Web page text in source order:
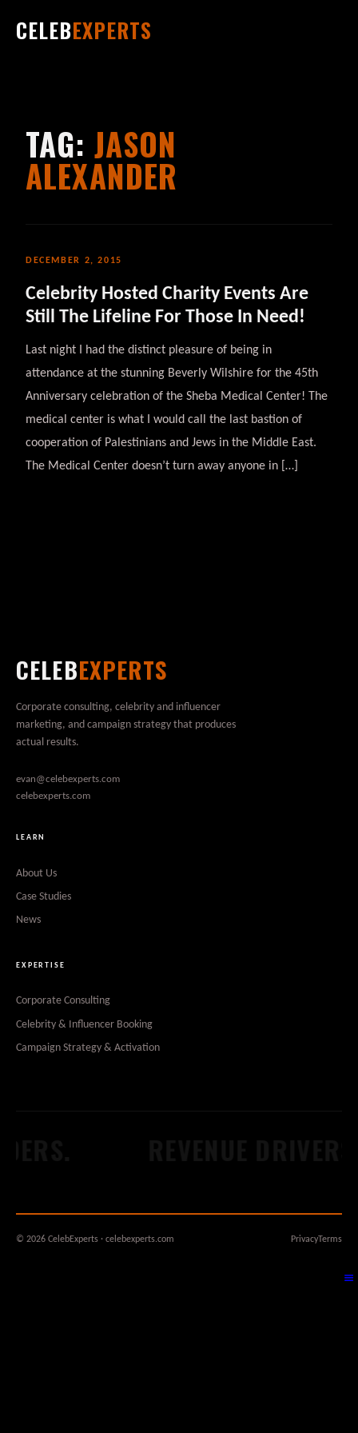
CELEBEXPERTS
TAG: JASON
ALEXANDER
DECEMBER 2, 2015
Celebrity Hosted Charity Events Are
Still The Lifeline For Those In Need!
Last night I had the distinct pleasure of being in
attendance at the stunning Beverly Wilshire for the 45th
Anniversary celebration of the Sheba Medical Center! The
medical center is what I would call the last bastion of
cooperation of Palestinians and Jews in the Middle East.
The Medical Center doesn’t turn away anyone in […]
CELEBEXPERTS
Corporate consulting, celebrity and influencer
marketing, and campaign strategy that produces
actual results.
evan@celebexperts.com
celebexperts.com
LEARN
About Us
Case Studies
News
EXPERTISE
Corporate Consulting
Celebrity & Influencer Booking
Campaign Strategy & Activation
© 2026 CelebExperts · celebexperts.com PrivacyTerms